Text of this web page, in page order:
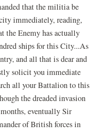
that the militia be
immediately, reading,
the Enemy has actually
ships for this City...As
and all that is dear and
solicit you immediate
all your Battalion to this
the dreaded invasion
eventually Sir
of British forces in